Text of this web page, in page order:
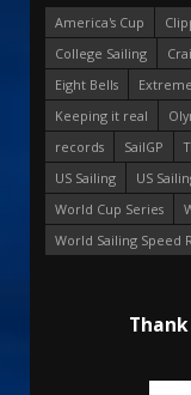
America's Cup
College Sailing
Eight Bells
Keeping it real
records
SailGP
US Sailing
US
World Cup Series
World Sailing Speed